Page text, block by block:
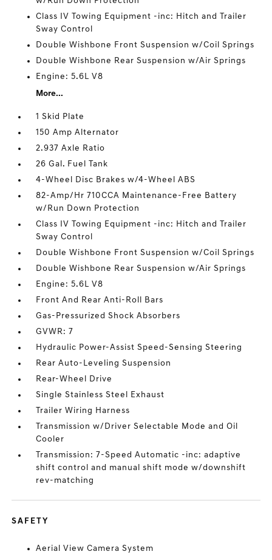
Class IV Towing Equipment -inc: Hitch and Trailer
Sway Control
Double Wishbone Front Suspension w/Coil Springs
Double Wishbone Rear Suspension w/Air Springs
Engine: 5.6L V8
More...
1 Skid Plate
150 Amp Alternator
2.937 Axle Ratio
26 Gal. Fuel Tank
4-Wheel Disc Brakes w/4-Wheel ABS
82-Amp/Hr 710CCA Maintenance-Free Battery
w/Run Down Protection
Class IV Towing Equipment -inc: Hitch and Trailer
Sway Control
Double Wishbone Front Suspension w/Coil Springs
Double Wishbone Rear Suspension w/Air Springs
Engine: 5.6L V8
Front And Rear Anti-Roll Bars
Gas-Pressurized Shock Absorbers
GVWR: 7
Hydraulic Power-Assist Speed-Sensing Steering
Rear Auto-Leveling Suspension
Rear-Wheel Drive
Single Stainless Steel Exhaust
Trailer Wiring Harness
Transmission w/Driver Selectable Mode and Oil
Cooler
Transmission: 7-Speed Automatic -inc: adaptive
shift control and manual shift mode w/downshift
rev-matching
SAFETY
Aerial View Camera System